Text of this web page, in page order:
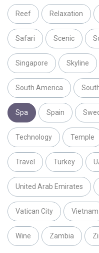
Reef Relaxation
Safari Scenic
Singapore Skyline
South America
Spa Spain
Technology Temple
Travel Turkey
United Arab Emirates
Vatican City Vietnam
Wine Zambia